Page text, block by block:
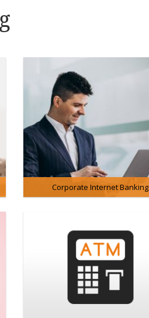
Corporate Internet Banking